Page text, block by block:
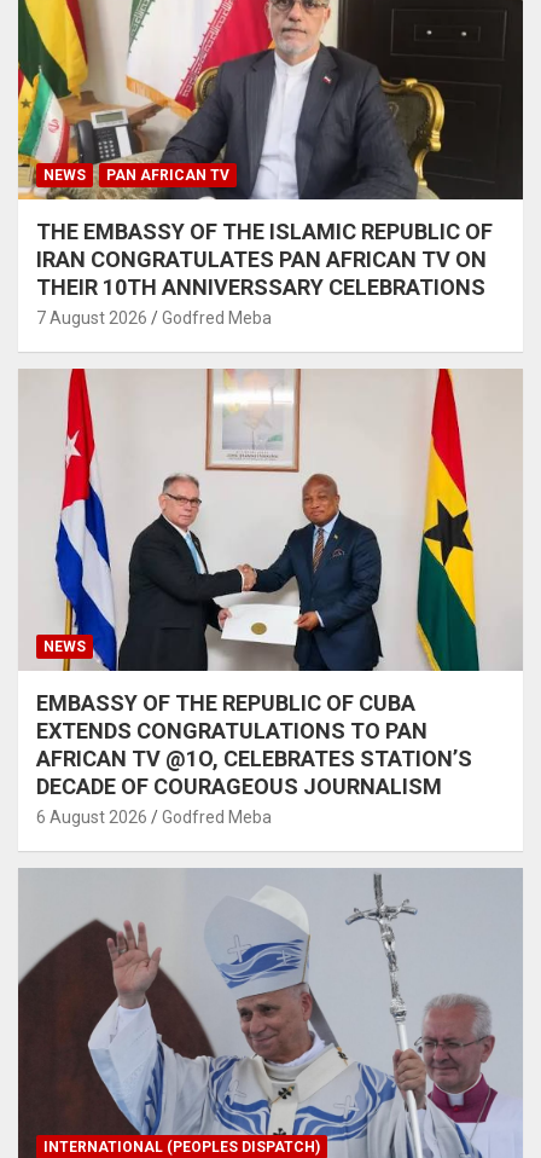
NEWS PAN AFRICAN TV
THE EMBASSY OF THE ISLAMIC REPUBLIC OF
IRAN CONGRATULATES PAN AFRICAN TV ON
THEIR 10TH ANNIVERSSARY CELEBRATIONS
7 August 2026 Godfred Meba
NEWS
EMBASSY OF THE REPUBLIC OF CUBA
EXTENDS CONGRATULATIONS TO PAN
AFRICAN TV @1O, CELEBRATES STATION’S
DECADE OF COURAGEOUS JOURNALISM
6 August 2026 Godfred Meba
INTERNATIONAL (PEOPLES DISPATCH)